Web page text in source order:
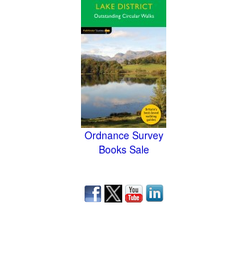
Ordnance Survey
Books Sale